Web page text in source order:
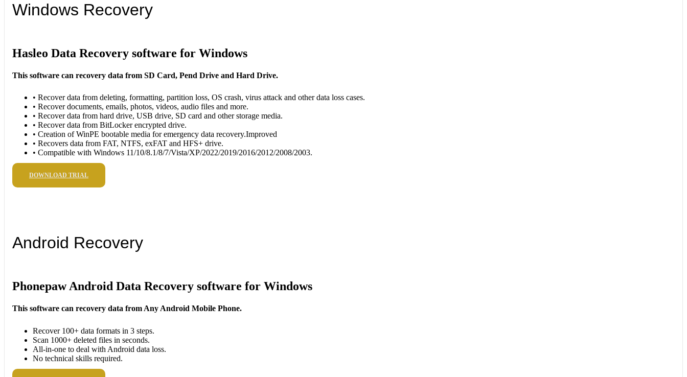
Windows Recovery
Hasleo Data Recovery software for Windows
This software can recovery data from SD Card, Pend Drive and Hard Drive.
• Recover data from deleting, formatting, partition loss, OS crash, virus attack and other data loss cases.
• Recover documents, emails, photos, videos, audio files and more.
• Recover data from hard drive, USB drive, SD card and other storage media.
• Recover data from BitLocker encrypted drive.
• Creation of WinPE bootable media for emergency data recovery.Improved
• Recovers data from FAT, NTFS, exFAT and HFS+ drive.
• Compatible with Windows 11/10/8.1/8/7/Vista/XP/2022/2019/2016/2012/2008/2003.
DOWNLOAD TRIAL
Android Recovery
Phonepaw Android Data Recovery software for Windows
This software can recovery data from Any Android Mobile Phone.
Recover 100+ data formats in 3 steps.
Scan 1000+ deleted files in seconds.
All-in-one to deal with Android data loss.
No technical skills required.